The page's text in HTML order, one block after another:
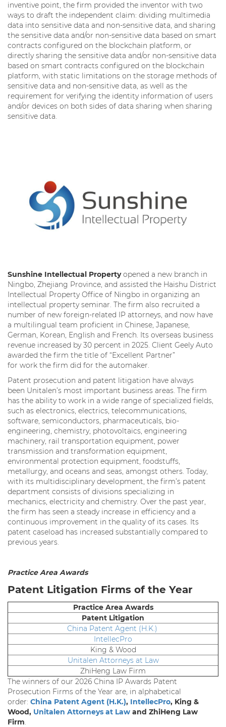
inventive point, the firm provided the inventor with two
ways to draft the independent claim: dividing multimedia
data into sensitive data and non-sensitive data, and sharing
the sensitive data and/or non-sensitive data based on smart
contracts configured on the blockchain platform, or
directly sharing the sensitive data and/or non-sensitive data
based on smart contracts configured on the blockchain
platform, with static limitations on the storage methods of
sensitive data and non-sensitive data, as well as the
requirement for verifying the identity information of users
and/or devices on both sides of data sharing when sharing
sensitive data.
Sunshine Intellectual Propertyopened a new branch in
Ningbo, Zhejiang Province, and assisted the Haishu District
Intellectual Property Office of Ningbo in organizing an
intellectual property seminar. The firm also recruited a
number of new foreign-related IP attorneys, and now have
a multilingual team proficient in Chinese, Japanese,
German, Korean, English and French. Its overseas business
revenue increased by 30 percent in 2025. Client Geely Auto
awarded the firm the title of “Excellent Partner”
for work the firm did for the automaker.
Patent prosecution and patent litigation have always
been Unitalen’s most important business areas. The firm
has the ability to work in a wide range of specialized fields,
such as electronics, electrics, telecommunications,
software, semiconductors, pharmaceuticals, bio-
engineering, chemistry, photovoltaics, engineering
machinery, rail transportation equipment, power
transmission and transformation equipment,
environmental protection equipment, foodstuffs,
metallurgy, and oceans and seas, amongst others. Today,
with its multidisciplinary development, the firm’s patent
department consists of divisions specializing in
mechanics, electricity and chemistry. Over the past year,
the firm has seen a steady increase in efficiency and a
continuous improvement in the quality of its cases. Its
patent caseload has increased substantially compared to
previous years.
Practice Area Awards
Patent Litigation Firms of the Year
Practice Area Awards
Patent Litigation
China Patent Agent (H.K.)
IntellecPro
King & Wood
Unitalen Attorneys at Law
ZhiHeng Law Firm
The winners of our 2026 China IP Awards Patent
Prosecution Firms of the Year are, in alphabetical
order: China Patent Agent (H.K.), IntellecPro, King &
Wood, Unitalen Attorneys at Law and ZhiHeng Law
Firm